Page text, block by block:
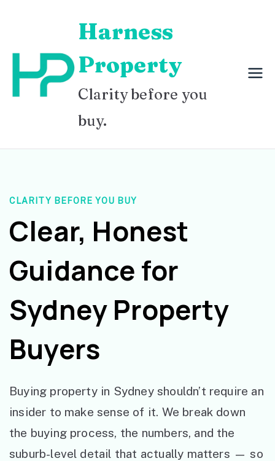
content
Harness
Property
Clarity before you
buy.
CLARITY BEFORE YOU BUY
Clear, Honest
Guidance for
Sydney Property
Buyers
Buying property in Sydney shouldn’t require an
insider to make sense of it. We break down
the buying process, the numbers, and the
suburb-level detail that actually matters — so